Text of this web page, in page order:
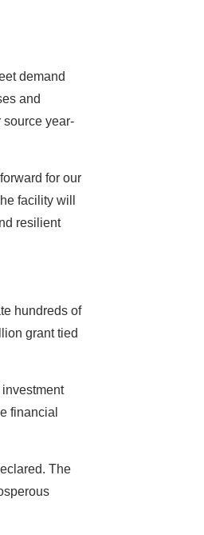
demand
and
year-
for our
facility will
resilient
hundreds of
grant tied
financial
The